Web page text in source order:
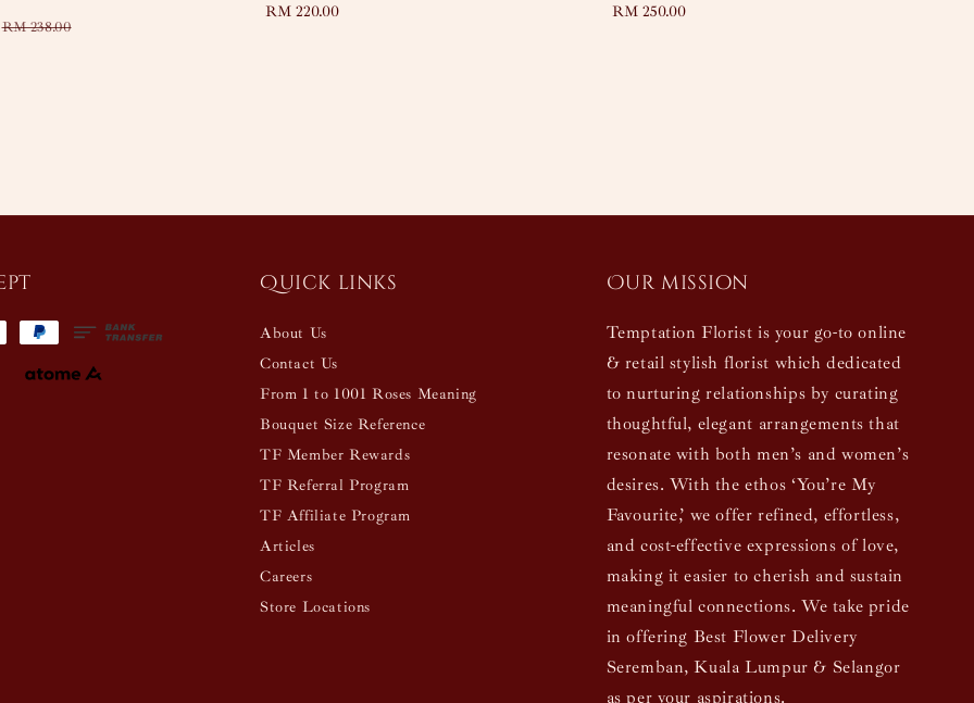
Regular
RM 238.00
Regular
RM 220.00
Regular
RM 250.00
Quick links
About Us
Contact Us
From 1 to 1001 Roses Meaning
Bouquet Size Reference
TF Member Rewards
TF Referral Program
TF Affiliate Program
Articles
Careers
Store Locations
Our mission
Temptation Florist is your go-to online
& retail stylish florist which dedicated
to nurturing relationships by curating
thoughtful, elegant arrangements that
resonate with both men’s and women’s
desires. With the ethos ‘You’re My
Favourite,’ we offer refined, effortless,
and cost-effective expressions of love,
making it easier to cherish and sustain
meaningful connections. We take pride
in offering Best Flower Delivery
Seremban, Kuala Lumpur & Selangor
as per your aspirations.